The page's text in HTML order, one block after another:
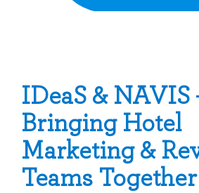
IDeaS & NAVIS
Bringing Hotel
Marketing &
Teams Together